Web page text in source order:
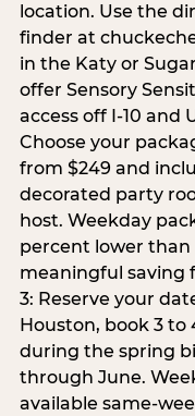
location. Use the
finder at
in the Katy or
offer Sensory
access off I-10 and
Choose your
from $249 and
decorated party
host. Weekday
percent lower
meaningful saving
3: Reserve your
Houston, book 3 to
during the spring
through June.
available same-